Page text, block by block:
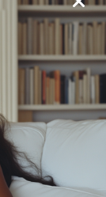
In
So Much To